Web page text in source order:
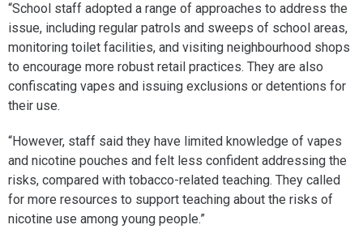
“School staff adopted a range of approaches to address the
issue, including regular patrols and sweeps of school areas,
monitoring toilet facilities, and visiting neighbourhood shops
to encourage more robust retail practices. They are also
confiscating vapes and issuing exclusions or detentions for
their use.
“However, staff said they have limited knowledge of vapes
and nicotine pouches and felt less confident addressing the
risks, compared with tobacco-related teaching. They called
for more resources to support teaching about the risks of
nicotine use among young people.”